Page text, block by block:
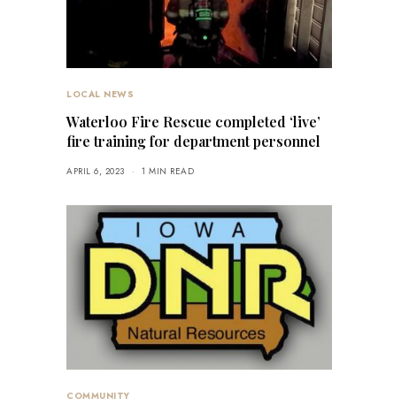
LOCAL NEWS
Waterloo Fire Rescue completed ‘live’
fire training for department personnel
APRIL 6, 2023 1 MIN READ
COMMUNITY